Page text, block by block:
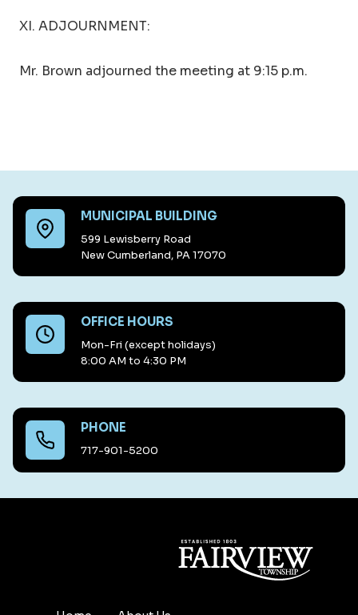
XI. ADJOURNMENT:
Mr. Brown adjourned the meeting at 9:15 p.m.
MUNICIPAL BUILDING
599 Lewisberry Road
New Cumberland, PA 17070
OFFICE HOURS
Mon-Fri (except holidays)
8:00 AM to 4:30 PM
PHONE
717-901-5200